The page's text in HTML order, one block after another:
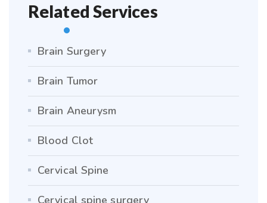
Related Services
Brain Surgery
Brain Tumor
Brain Aneurysm
Blood Clot
Cervical Spine
Cervical spine surgery